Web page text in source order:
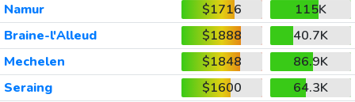
Namur
$1716
115K
Braine-l'Alleud
$1888
40.7K
Mechelen
$1848
86.9K
Seraing
$1600
64.3K